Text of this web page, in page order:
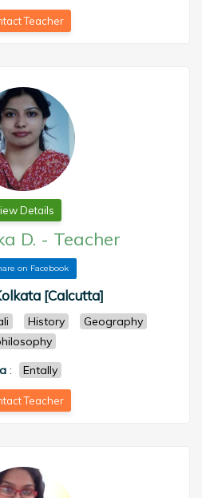
Teacher
Details
D. - Teacher
on Facebook
[Calcutta]
History
Geography
: Entally
Teacher